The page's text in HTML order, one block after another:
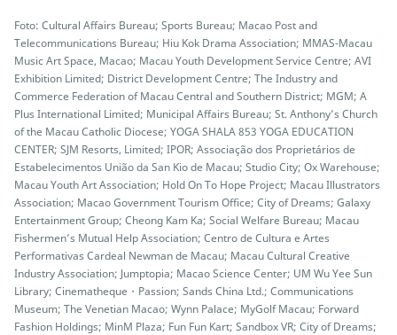
Foto: Cultural Affairs Bureau; Sports Bureau; Macao Post and
Telecommunications Bureau; Hiu Kok Drama Association; MMAS-Macau
Music Art Space, Macao; Macau Youth Development Service Centre; AVI
Exhibition Limited; District Development Centre; The Industry and
Commerce Federation of Macau Central and Southern District; MGM; A
Plus International Limited; Municipal Affairs Bureau; St. Anthony’s Church
of the Macau Catholic Diocese; YOGA SHALA 853 YOGA EDUCATION
CENTER; SJM Resorts, Limited; IPOR; Associação dos Proprietários de
Estabelecimentos União da San Kio de Macau; Studio City; Ox Warehouse;
Macau Youth Art Association; Hold On To Hope Project; Macau Illustrators
Association; Macao Government Tourism Office; City of Dreams; Galaxy
Entertainment Group; Cheong Kam Ka; Social Welfare Bureau; Macau
Fishermen’s Mutual Help Association; Centro de Cultura e Artes
Performativas Cardeal Newman de Macau; Macau Cultural Creative
Industry Association; Jumptopia; Macao Science Center; UM Wu Yee Sun
Library; Cinematheque・Passion; Sands China Ltd.; Communications
Museum; The Venetian Macao; Wynn Palace; MyGolf Macau; Forward
Fashion Holdings; MinM Plaza; Fun Fun Kart; Sandbox VR; City of Dreams;